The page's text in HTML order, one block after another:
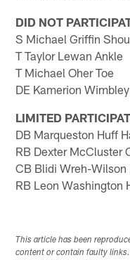
DID NOT
S Michael Griffin
T Taylor Lewan Ankle
T Michael Oher Toe
DE Kamerion
LIMITED
DB Marqueston Huff
RB Dexter McCluster
CB Blidi Wreh-Wilson
RB Leon Washington
This article has been
content or contain faulty